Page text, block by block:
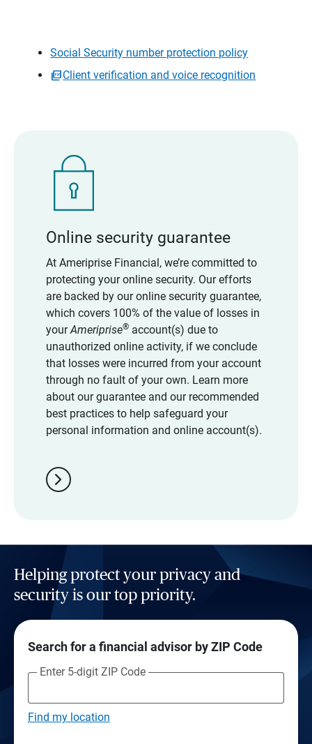
Social Security number protection policy
Client verification and voice recognition
Online security guarantee
At Ameriprise Financial, we’re committed to
protecting your online security. Our efforts
are backed by our online security guarantee,
which covers 100% of the value of losses in
yourAmeriprise®account(s) due to
unauthorized online activity, if we conclude
that losses were incurred from your account
through no fault of your own. Learn more
about our guarantee and our recommended
best practices to help safeguard your
personal information and online account(s).
chevron_right
Helping protect your privacy and
security is our top priority.
Search for a financial advisor by ZIP Code
Enter 5-digit ZIP Code
Find my location